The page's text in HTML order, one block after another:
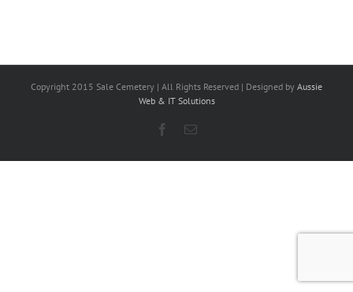
Copyright 2015 Sale Cemetery | All Rights Reserved | Designed by Aussie
Web & IT Solutions
Facebook
Email